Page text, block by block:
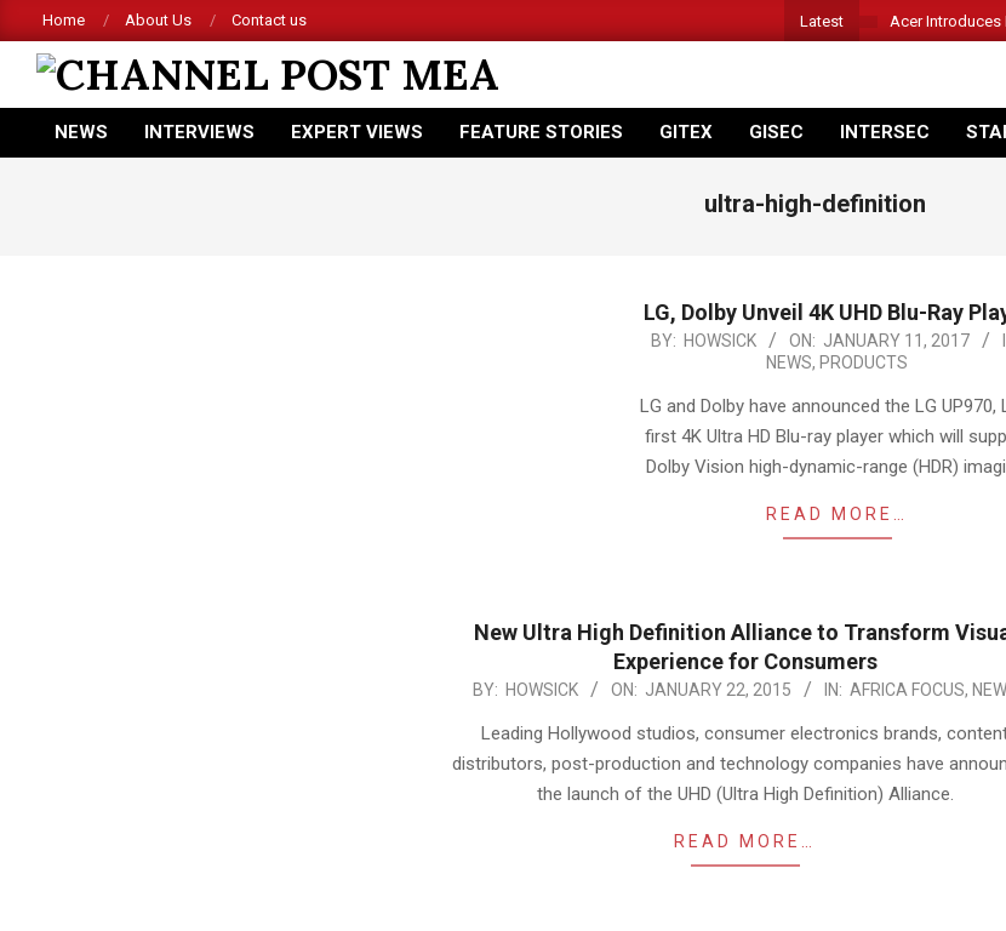
to
content
Home About Us Contact us Latest Acer Introduces
CHANNEL
POST
Primary
NEWS INTERVIEWS EXPERT VIEWS FEATURE STORIES GITEX GISEC INTERSEC
ultra-high-definition
LG, Dolby Unveil 4K UHD Blu-Ray
2017-
11
BY: HOWSICK ON: JANUARY 11, 2017
NEWS, PRODUCTS
LG and Dolby have announced the LG UP970,
first 4K Ultra HD Blu-ray player which will
Dolby Vision high-dynamic-range (HDR)
READ MORE…
New Ultra High Definition Alliance to Transform
Experience for Consumers
2015-
BY: HOWSICK ON: JANUARY 22, 2015 IN: AFRICA FOCUS,
Leading Hollywood studios, consumer electronics brands,
distributors, post-production and technology companies have
the launch of the UHD (Ultra High Definition) Alliance.
READ MORE…